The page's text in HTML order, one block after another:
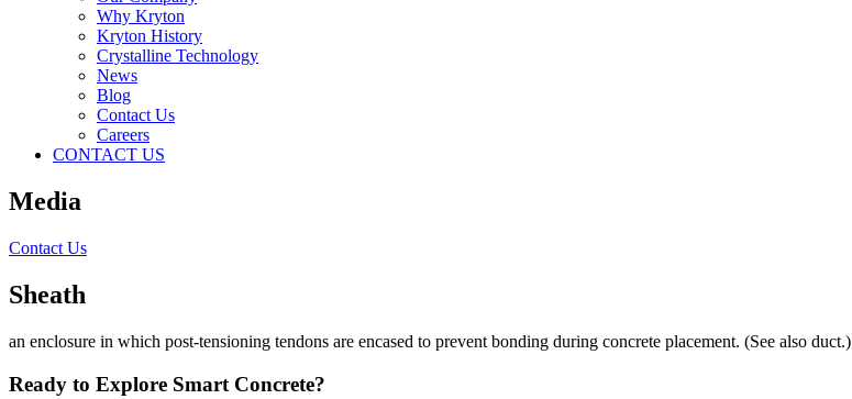
Why Kryton
Kryton History
Crystalline Technology
News
Blog
Contact Us
Careers
CONTACT US
Media
Contact Us
Sheath
an enclosure in which post-tensioning tendons are encased to prevent bonding during concrete placement. (See also duct.)
Ready to Explore Smart Concrete?